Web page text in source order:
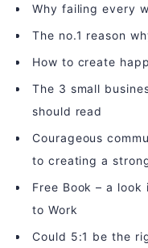
Why failing every
The no.1 reason
How to create
The 3 small
should read
Courageous
to creating a
Free Book – a look
to Work
Could 5:1 be the